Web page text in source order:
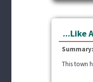
...Like
Summary:
This town